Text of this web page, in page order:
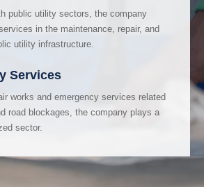
public utility sectors, the company
in the maintenance, repair, and
utility infrastructure.
Services
works and emergency services related
road blockages, the company plays a
sector.